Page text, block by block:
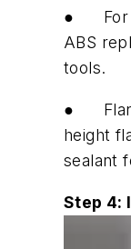
●
ABS
tools.
●
height
sealant
Step 4: